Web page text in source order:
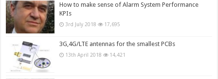
How to make sense of Alarm System Performance
KPIs
3rd July 2018 17,695
3G,4G/LTE antennas for the smallest PCBs
13th April 2018 14,421